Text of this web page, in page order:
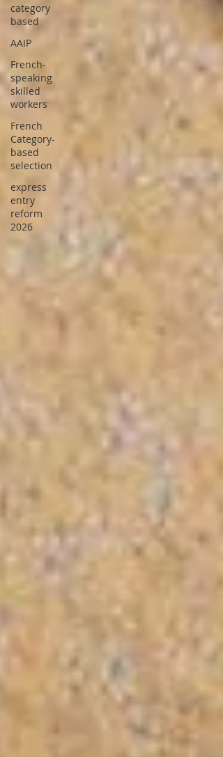
category
based
AAIP
French-
speaking
skilled
workers
French
Category-
based
selection
express
entry
reform
2026